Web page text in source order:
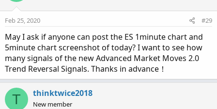
Feb 25, 2020 #29
May I ask if anyone can post the ES 1minute chart and
5minute chart screenshot of today? I want to see how
many signals of the new Advanced Market Moves 2.0
Trend Reversal Signals. Thanks in advance！
T thinktwice2018
New member